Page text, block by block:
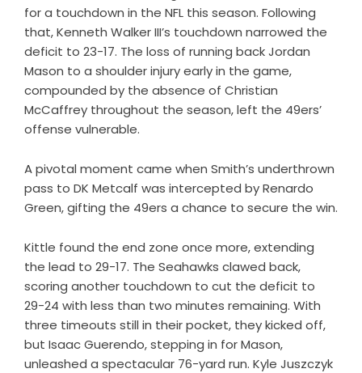
for a touchdown in the NFL this season. Following
that, Kenneth Walker III’s touchdown narrowed the
deficit to 23-17. The loss of running back Jordan
Mason to a shoulder injury early in the game,
compounded by the absence of Christian
McCaffrey throughout the season, left the 49ers’
offense vulnerable.
A pivotal moment came when Smith’s underthrown
pass to DK Metcalf was intercepted by Renardo
Green, gifting the 49ers a chance to secure the win.
Kittle found the end zone once more, extending
the lead to 29-17. The Seahawks clawed back,
scoring another touchdown to cut the deficit to
29-24 with less than two minutes remaining. With
three timeouts still in their pocket, they kicked off,
but Isaac Guerendo, stepping in for Mason,
unleashed a spectacular 76-yard run. Kyle Juszczyk